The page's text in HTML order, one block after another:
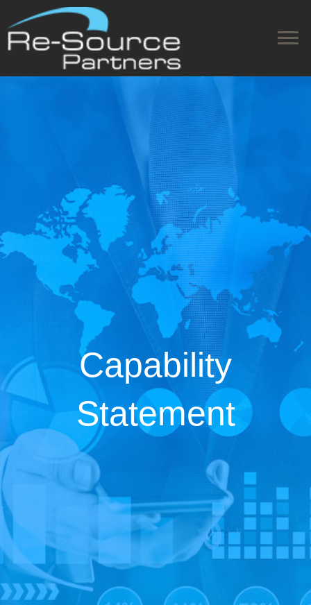
Capability
Statement